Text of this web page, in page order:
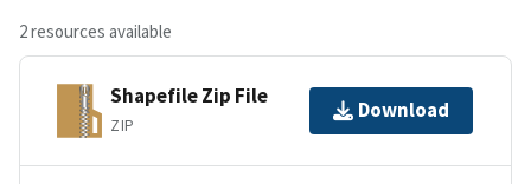
2 resources available
Shapefile Zip File
ZIP
Download